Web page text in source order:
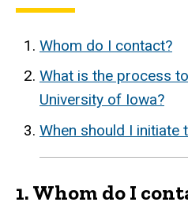
Whom do I contact?
What is the process
University of Iowa?
When should I initiate
1. Whom do I